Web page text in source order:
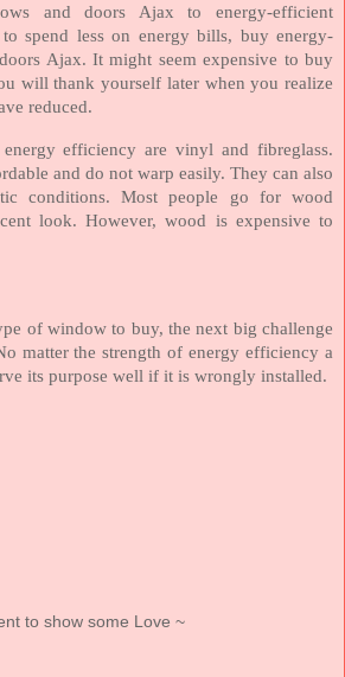
and doors Ajax to energy-efficient
spend less on energy bills, buy energy-
Ajax. It might seem expensive to buy
will thank yourself later when you realize
reduced.
efficiency are vinyl and fibreglass.
and do not warp easily. They can also
conditions. Most people go for wood
look. However, wood is expensive to
of window to buy, the next big challenge
matter the strength of energy efficiency a
its purpose well if it is wrongly installed.
to show some Love ~